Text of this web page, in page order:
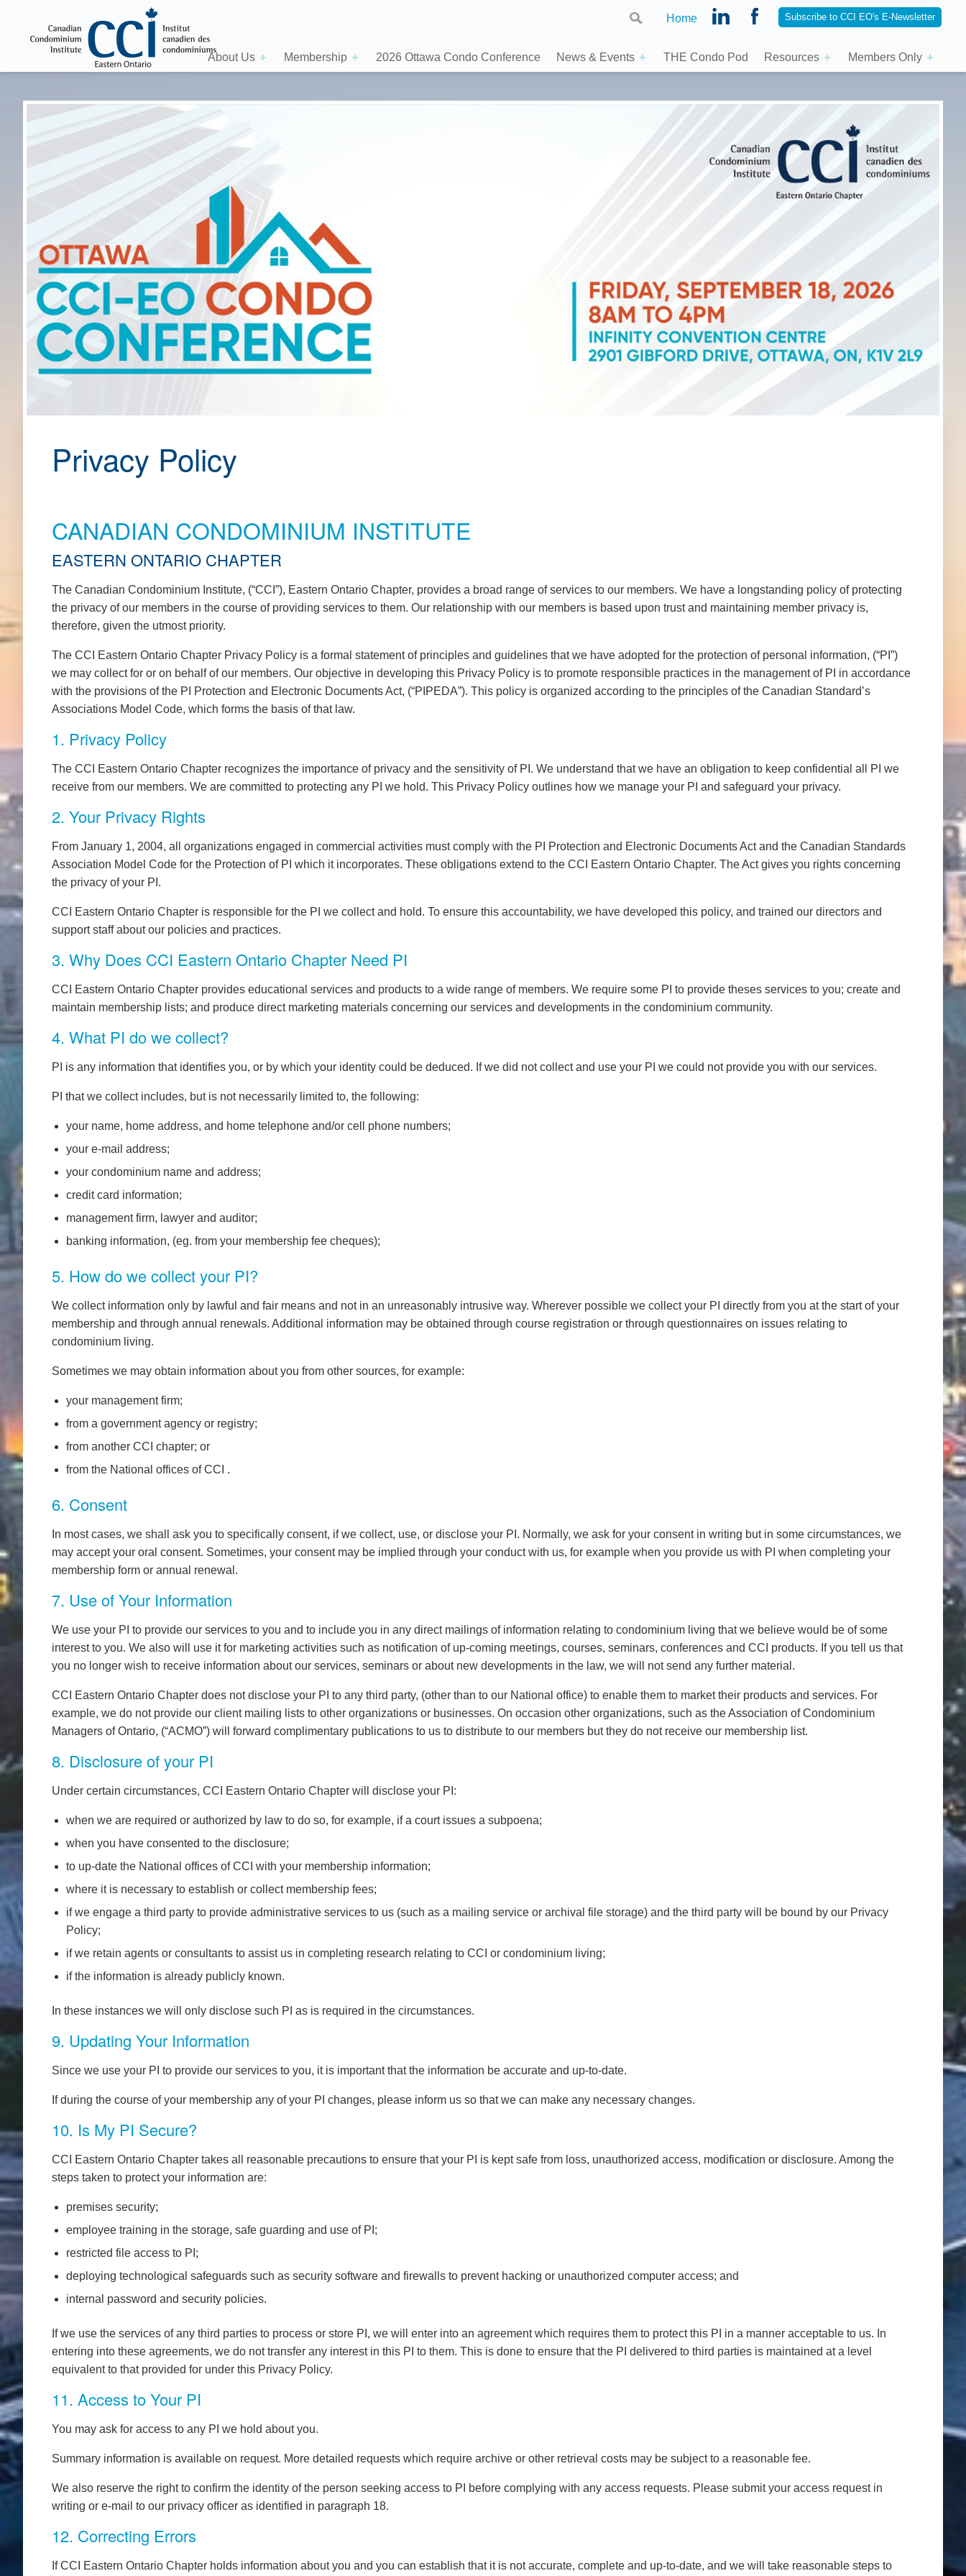
Subscribe to CCI EO's E-Newsletter
Home
About Us Membership 2026 Ottawa Condo Conference News & Events THE Condo Pod Resources Members Only
Privacy Policy
CANADIAN CONDOMINIUM INSTITUTE
EASTERN ONTARIO CHAPTER
The Canadian Condominium Institute, (“CCI”), Eastern Ontario Chapter, provides a broad range of services to our members. We have a longstanding policy of protecting
the privacy of our members in the course of providing services to them. Our relationship with our members is based upon trust and maintaining member privacy is,
therefore, given the utmost priority.
The CCI Eastern Ontario Chapter Privacy Policy is a formal statement of principles and guidelines that we have adopted for the protection of personal information, (“PI”)
we may collect for or on behalf of our members. Our objective in developing this Privacy Policy is to promote responsible practices in the management of PI in accordance
with the provisions of the PI Protection and Electronic Documents Act, (“PIPEDA”). This policy is organized according to the principles of the Canadian Standard’s
Associations Model Code, which forms the basis of that law.
1. Privacy Policy
The CCI Eastern Ontario Chapter recognizes the importance of privacy and the sensitivity of PI. We understand that we have an obligation to keep confidential all PI we
receive from our members. We are committed to protecting any PI we hold. This Privacy Policy outlines how we manage your PI and safeguard your privacy.
2. Your Privacy Rights
From January 1, 2004, all organizations engaged in commercial activities must comply with the PI Protection and Electronic Documents Act and the Canadian Standards
Association Model Code for the Protection of PI which it incorporates. These obligations extend to the CCI Eastern Ontario Chapter. The Act gives you rights concerning
the privacy of your PI.
CCI Eastern Ontario Chapter is responsible for the PI we collect and hold. To ensure this accountability, we have developed this policy, and trained our directors and
support staff about our policies and practices.
3. Why Does CCI Eastern Ontario Chapter Need PI
CCI Eastern Ontario Chapter provides educational services and products to a wide range of members. We require some PI to provide theses services to you; create and
maintain membership lists; and produce direct marketing materials concerning our services and developments in the condominium community.
4. What PI do we collect?
PI is any information that identifies you, or by which your identity could be deduced. If we did not collect and use your PI we could not provide you with our services.
PI that we collect includes, but is not necessarily limited to, the following:
your name, home address, and home telephone and/or cell phone numbers;
your e-mail address;
your condominium name and address;
credit card information;
management firm, lawyer and auditor;
banking information, (eg. from your membership fee cheques);
5. How do we collect your PI?
We collect information only by lawful and fair means and not in an unreasonably intrusive way. Wherever possible we collect your PI directly from you at the start of your
membership and through annual renewals. Additional information may be obtained through course registration or through questionnaires on issues relating to
condominium living.
Sometimes we may obtain information about you from other sources, for example:
your management firm;
from a government agency or registry;
from another CCI chapter; or
from the National offices of CCI .
6. Consent
In most cases, we shall ask you to specifically consent, if we collect, use, or disclose your PI. Normally, we ask for your consent in writing but in some circumstances, we
may accept your oral consent. Sometimes, your consent may be implied through your conduct with us, for example when you provide us with PI when completing your
membership form or annual renewal.
7. Use of Your Information
We use your PI to provide our services to you and to include you in any direct mailings of information relating to condominium living that we believe would be of some
interest to you. We also will use it for marketing activities such as notification of up-coming meetings, courses, seminars, conferences and CCI products. If you tell us that
you no longer wish to receive information about our services, seminars or about new developments in the law, we will not send any further material.
CCI Eastern Ontario Chapter does not disclose your PI to any third party, (other than to our National office) to enable them to market their products and services. For
example, we do not provide our client mailing lists to other organizations or businesses. On occasion other organizations, such as the Association of Condominium
Managers of Ontario, (“ACMO”) will forward complimentary publications to us to distribute to our members but they do not receive our membership list.
8. Disclosure of your PI
Under certain circumstances, CCI Eastern Ontario Chapter will disclose your PI:
when we are required or authorized by law to do so, for example, if a court issues a subpoena;
when you have consented to the disclosure;
to up-date the National offices of CCI with your membership information;
where it is necessary to establish or collect membership fees;
if we engage a third party to provide administrative services to us (such as a mailing service or archival file storage) and the third party will be bound by our Privacy
Policy;
if we retain agents or consultants to assist us in completing research relating to CCI or condominium living;
if the information is already publicly known.
In these instances we will only disclose such PI as is required in the circumstances.
9. Updating Your Information
Since we use your PI to provide our services to you, it is important that the information be accurate and up-to-date.
If during the course of your membership any of your PI changes, please inform us so that we can make any necessary changes.
10. Is My PI Secure?
CCI Eastern Ontario Chapter takes all reasonable precautions to ensure that your PI is kept safe from loss, unauthorized access, modification or disclosure. Among the
steps taken to protect your information are:
premises security;
employee training in the storage, safe guarding and use of PI;
restricted file access to PI;
deploying technological safeguards such as security software and firewalls to prevent hacking or unauthorized computer access; and
internal password and security policies.
If we use the services of any third parties to process or store PI, we will enter into an agreement which requires them to protect this PI in a manner acceptable to us. In
entering into these agreements, we do not transfer any interest in this PI to them. This is done to ensure that the PI delivered to third parties is maintained at a level
equivalent to that provided for under this Privacy Policy.
11. Access to Your PI
You may ask for access to any PI we hold about you.
Summary information is available on request. More detailed requests which require archive or other retrieval costs may be subject to a reasonable fee.
We also reserve the right to confirm the identity of the person seeking access to PI before complying with any access requests. Please submit your access request in
writing or e-mail to our privacy officer as identified in paragraph 18.
12. Correcting Errors
If CCI Eastern Ontario Chapter holds information about you and you can establish that it is not accurate, complete and up-to-date, and we will take reasonable steps to